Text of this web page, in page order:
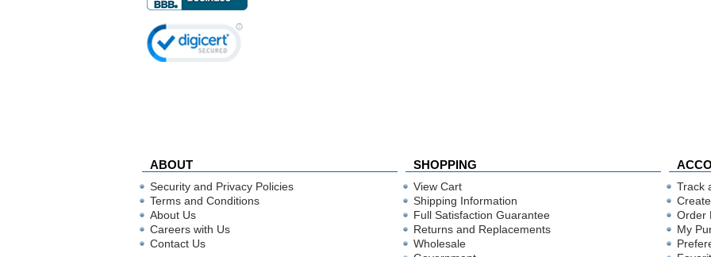
ABOUT SHOPPING
Security and Privacy Policies
Terms and Conditions
About Us
Careers with Us
Contact Us
View Cart
Shipping Information
Full Satisfaction Guarantee
Returns and Replacements
Wholesale
Track
Order
My